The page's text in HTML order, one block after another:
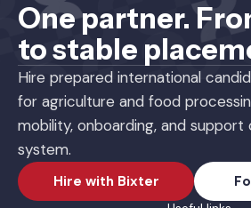
One partner.
to stable
Hire prepared international
for agriculture and food
mobility, onboarding, and
system.
Hire with Bixter